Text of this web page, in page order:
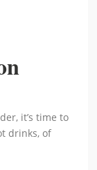
it’s time to
drinks, of